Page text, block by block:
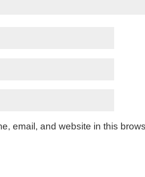
email, and website in this